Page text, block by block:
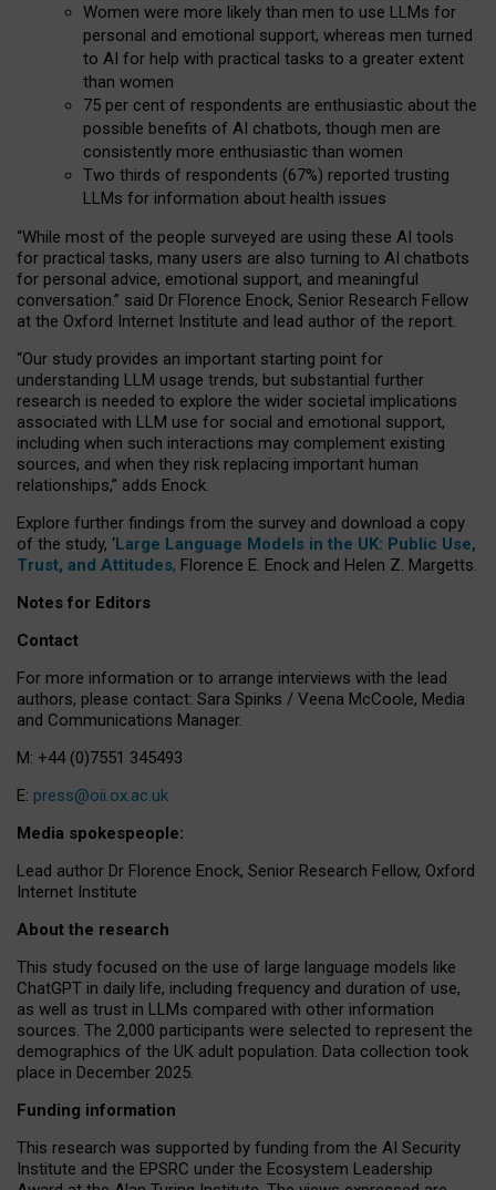
Women were more likely than men to use LLMs for
personal and emotional support, whereas men turned
to AI for help with practical tasks to a greater extent
than women
75 per cent of respondents are enthusiastic about the
possible benefits of AI chatbots, though men are
consistently more enthusiastic than women
Two thirds of respondents (67%) reported trusting
LLMs for information about health issues
“While most of the people surveyed are using these AI tools
for practical tasks, many users are also turning to AI chatbots
for personal advice, emotional support, and meaningful
conversation.” said Dr Florence Enock, Senior Research Fellow
at the Oxford Internet Institute and lead author of the report.
“Our study provides an important starting point for
understanding LLM usage trends, but substantial further
research is needed to explore the wider societal implications
associated with LLM use for social and emotional support,
including when such interactions may complement existing
sources, and when they risk replacing important human
relationships,” adds Enock.
Explore further findings from the survey and download a copy
of the study, ‘Large Language Models in the UK: Public Use,
Trust, and Attitudes, Florence E. Enock and Helen Z. Margetts.
Notes for Editors
Contact
For more information or to arrange interviews with the lead
authors, please contact: Sara Spinks / Veena McCoole, Media
and Communications Manager.
M: +44 (0)7551 345493
E: press@oii.ox.ac.uk
Media spokespeople:
Lead author Dr Florence Enock, Senior Research Fellow, Oxford
Internet Institute
About the research
This study focused on the use of large language models like
ChatGPT in daily life, including frequency and duration of use,
as well as trust in LLMs compared with other information
sources. The 2,000 participants were selected to represent the
demographics of the UK adult population. Data collection took
place in December 2025.
Funding information
This research was supported by funding from the AI Security
Institute and the EPSRC under the Ecosystem Leadership